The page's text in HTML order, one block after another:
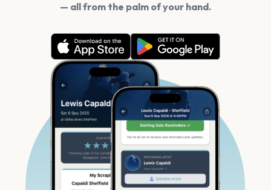
— all from the palm of your hand.